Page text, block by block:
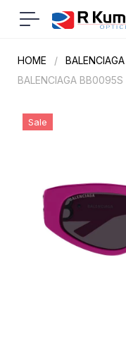
Navigation
HOME / BALENCIAGA
BALENCIAGA
Sale